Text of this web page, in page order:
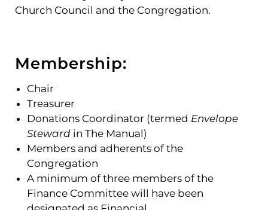
Church Council and the Congregation.
Membership:
Chair
Treasurer
Donations Coordinator (termed Envelope
Steward in The Manual)
Members and adherents of the
Congregation
A minimum of three members of the
Finance Committee will have been